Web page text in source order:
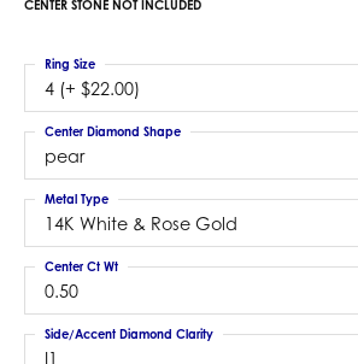
CENTER STONE NOT INCLUDED
4 (+ $22.00)
Ring Size
pear
Center Diamond Shape
14K White & Rose Gold
Metal Type
0.50
Center Ct Wt
I1
Side/Accent Diamond Clarity